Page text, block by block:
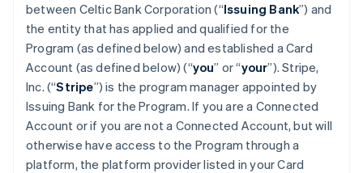
between Celtic Bank Corporation (“Issuing Bank”) and
the entity that has applied and qualified for the
Program (as defined below) and established a Card
Account (as defined below) (“you” or “your”). Stripe,
Inc. (“Stripe”) is the program manager appointed by
Issuing Bank for the Program. If you are a Connected
Account or if you are not a Connected Account, but will
otherwise have access to the Program through a
platform, the platform provider listed in your Card